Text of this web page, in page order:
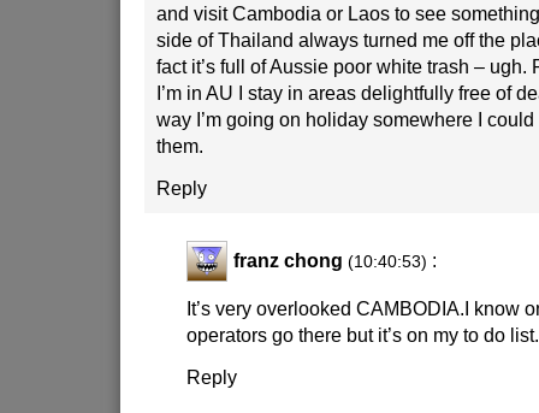
and visit Cambodia or Laos to see
side of Thailand always turned me off the
fact it’s full of Aussie poor white trash – ugh.
I’m in AU I stay in areas delightfully free of
way I’m going on holiday somewhere I
them.
Reply
franz chong (10:40:53) :
It’s very overlooked CAMBODIA.I know
operators go there but it’s on my to do list.
Reply